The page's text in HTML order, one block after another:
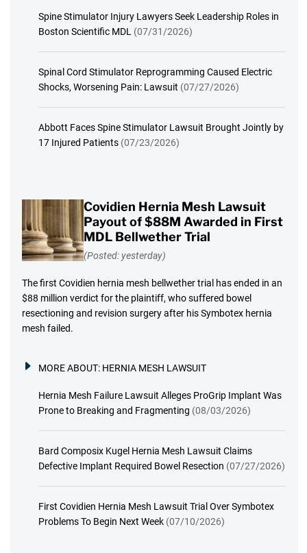
Spine Stimulator Injury Lawyers Seek Leadership Roles in
Boston Scientific MDL (07/31/2026)
Spinal Cord Stimulator Reprogramming Caused Electric
Shocks, Worsening Pain: Lawsuit (07/27/2026)
Abbott Faces Spine Stimulator Lawsuit Brought Jointly by
17 Injured Patients (07/23/2026)
Covidien Hernia Mesh Lawsuit
Payout of $88M Awarded in First
MDL Bellwether Trial
(Posted: yesterday)
The first Covidien hernia mesh bellwether trial has ended in an
$88 million verdict for the plaintiff, who suffered bowel
resectioning and revision surgery after his Symbotex hernia
mesh failed.
MORE ABOUT: HERNIA MESH LAWSUIT
Hernia Mesh Failure Lawsuit Alleges ProGrip Implant Was
Prone to Breaking and Fragmenting (08/03/2026)
Bard Composix Kugel Hernia Mesh Lawsuit Claims
Defective Implant Required Bowel Resection (07/27/2026)
First Covidien Hernia Mesh Lawsuit Trial Over Symbotex
Problems To Begin Next Week (07/10/2026)